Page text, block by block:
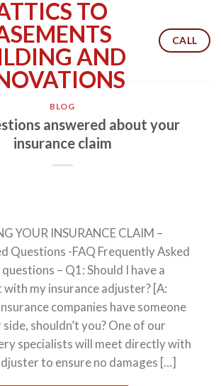
CALL
BLOG
answered about your
insurance claim
YOUR INSURANCE CLAIM –
Questions -FAQ Frequently Asked
– Q1: Should I have a
my insurance adjuster? [A:
companies have someone
shouldn’t you? One of our
specialists will meet directly with
to ensure no damages […]